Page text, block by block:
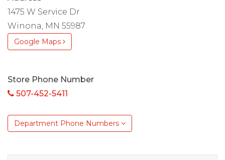
1475 W Service Dr
Winona, MN 55987
Google Maps
Store Phone Number
507-452-5411
Department Phone Numbers